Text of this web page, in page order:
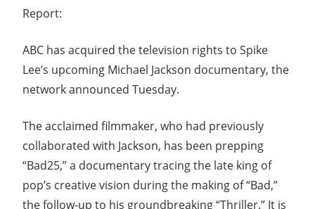
Report:
ABC has acquired the television rights to Spike
Lee’s upcoming Michael Jackson documentary, the
network announced Tuesday.
The acclaimed filmmaker, who had previously
collaborated with Jackson, has been prepping
“Bad25,” a documentary tracing the late king of
pop’s creative vision during the making of “Bad,”
the follow-up to his groundbreaking “Thriller.” It is